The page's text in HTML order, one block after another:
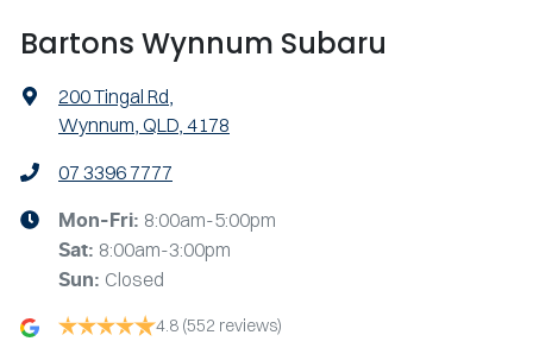
Bartons Wynnum Subaru
200 Tingal Rd
Wynnum, QLD, 4178
07 3396 7777
Mon-Fri: 8:00am-5:00pm
Sat: 8:00am-3:00pm
Sun: Closed
4.8 (552 reviews)